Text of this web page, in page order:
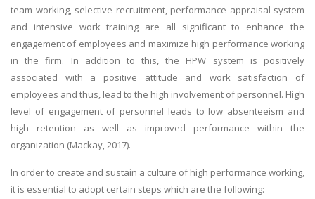
team working, selective recruitment, performance appraisal system
and intensive work training are all significant to enhance the
engagement of employees and maximize high performance working
in the firm. In addition to this, the HPW system is positively
associated with a positive attitude and work satisfaction of
employees and thus, lead to the high involvement of personnel. High
level of engagement of personnel leads to low absenteeism and
high retention as well as improved performance within the
organization (Mackay, 2017).
In order to create and sustain a culture of high performance working,
it is essential to adopt certain steps which are the following: